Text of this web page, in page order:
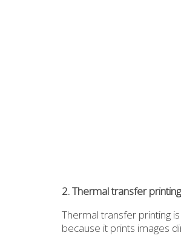
2. Thermal transfer printing
Thermal transfer printing
because it prints images